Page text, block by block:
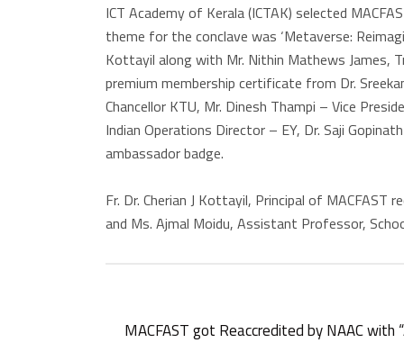
ICT Academy of Kerala (ICTAK) selected
theme for the conclave was ‘Metaverse:
Kottayil along with Mr. Nithin Mathews James,
premium membership certificate from Dr.
Chancellor KTU, Mr. Dinesh Thampi – Vice
Indian Operations Director – EY, Dr. Saji
ambassador badge.
Fr. Dr. Cherian J Kottayil, Principal of
and Ms. Ajmal Moidu, Assistant Professor,
MACFAST got Reaccredited by NAAC with